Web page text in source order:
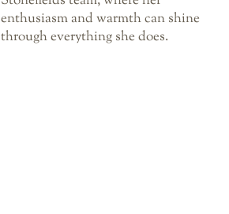
enthusiasm and warmth can shine
through everything she does.